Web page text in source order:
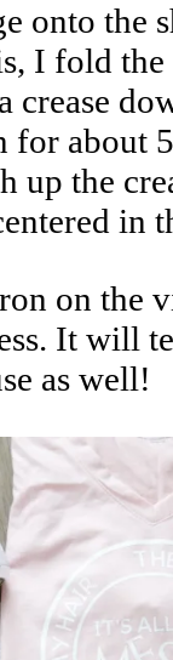
onto the
I fold
crease
about
up the
in
on the
It will
as well!